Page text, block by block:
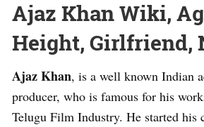
Ajaz Khan Wiki,
Height, Girlfriend,
Ajaz Khan, is a well known Indian
producer, who is famous for his
Telugu Film Industry. He started his